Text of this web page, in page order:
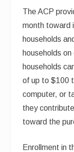
The ACP
month toward
households
households
households
of up to $100
computer, or
they
toward the
Enrollment in